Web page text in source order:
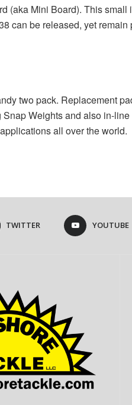
(aka Mini Board). This
can be released, yet
two pack. Replacement
Weights and also in-
all over the world.
TWITTER YOUTUBE